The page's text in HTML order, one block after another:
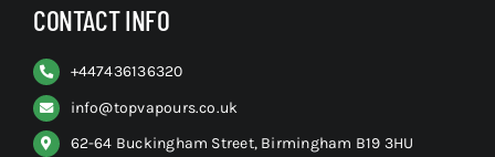
CONTACT INFO
+447436136320
info@topvapours.co.uk
62-64 Buckingham Street, Birmingham B19 3HU